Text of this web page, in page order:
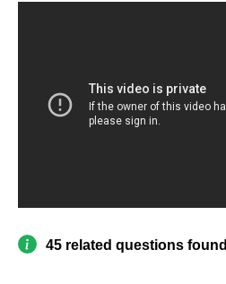
45 related questions found